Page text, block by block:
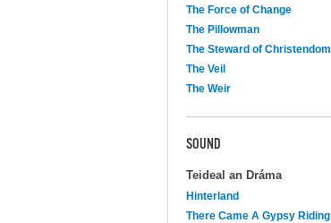
The Force of Change
The Pillowman
The Steward of Christendom
The Veil
The Weir
SOUND
Teideal an Dráma
Hinterland
There Came A Gypsy Riding